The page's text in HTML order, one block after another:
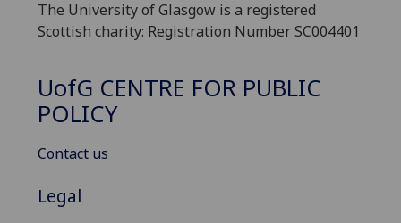
The University of Glasgow is a registered
Scottish charity: Registration Number SC004401
UofG CENTRE FOR PUBLIC
POLICY
Contact us
Legal